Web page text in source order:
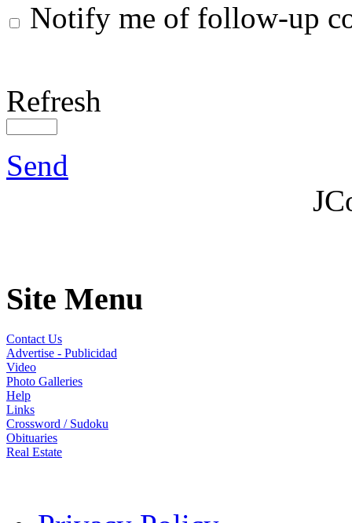
Notify me of follow-up
Refresh
Send
Site Menu
Contact Us
Advertise - Publicidad
Video
Photo Galleries
Help
Links
Crossword / Sudoku
Obituaries
Real Estate